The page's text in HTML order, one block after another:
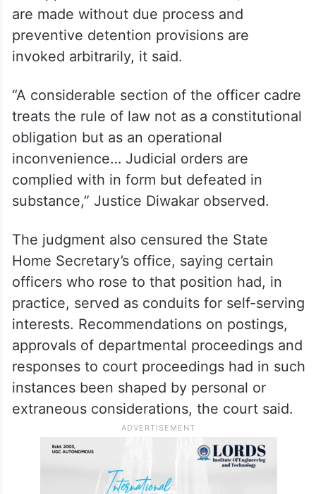
defeated
The High Court was equally scathing about
how procedure is treated on the ground.
First information reports (FIR) are registered
or suppressed for ulterior motives, arrests
are made without due process and
preventive detention provisions are
invoked arbitrarily, it said.
“A considerable section of the officer cadre
treats the rule of law not as a constitutional
obligation but as an operational
inconvenience… Judicial orders are
complied with in form but defeated in
substance,” Justice Diwakar observed.
The judgment also censured the State
Home Secretary’s office, saying certain
officers who rose to that position had, in
practice, served as conduits for self-serving
interests. Recommendations on postings,
approvals of departmental proceedings and
responses to court proceedings had in such